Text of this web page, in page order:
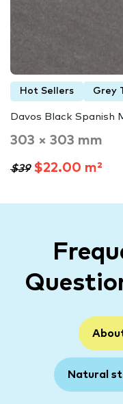
Hot Sellers Grey
Davos Black Spanish
303 × 303 mm
$39$22.00 m²
Natural